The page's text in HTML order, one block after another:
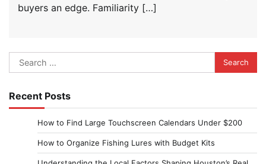
buyers an edge. Familiarity […]
Search
for:
Recent Posts
How to Find Large Touchscreen Calendars Under $200
How to Organize Fishing Lures with Budget Kits